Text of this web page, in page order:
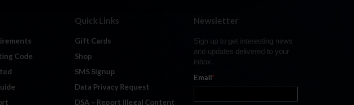
Code
Quick Links
Gift Cards
Shop
SMS Signup
Data Privacy Request
DSA – Report Illegal Content
Newsletter
Sign up to get interesting news
and updates delivered to your
inbox.
Email*